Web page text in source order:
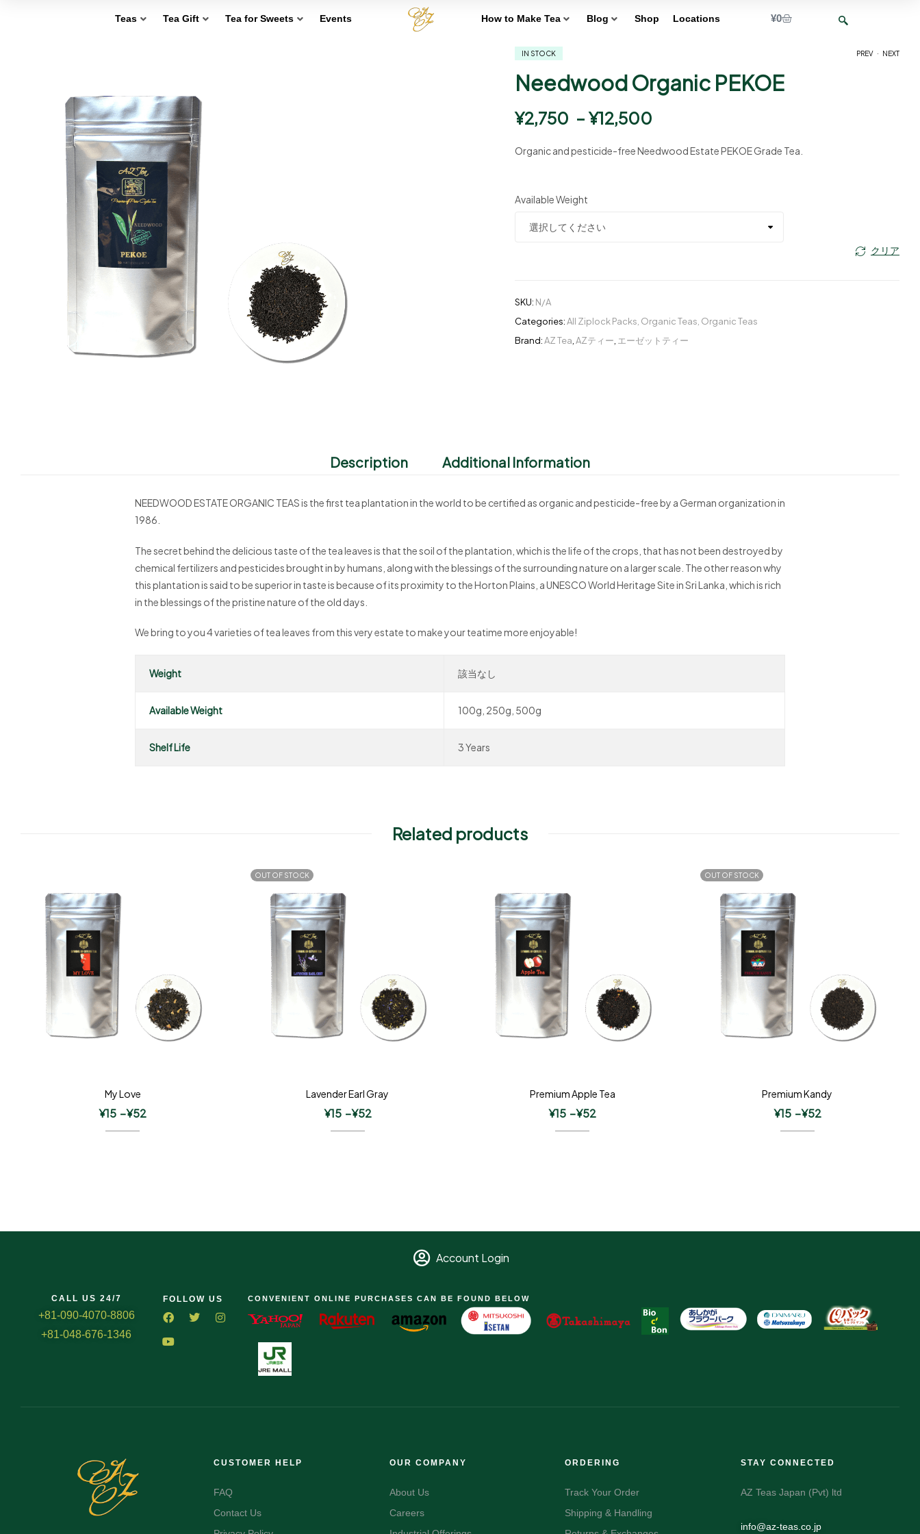
Teas Tea Gift Tea for Sweets Events How to Make Tea Blog Shop Locations ¥0
PREV NEXT
IN STOCK
Needwood Organic PEKOE
¥2,750 – ¥12,500
Organic and pesticide-free Needwood Estate PEKOE Grade Tea.
Available Weight
クリア
SKU: N/A
Categories:All Ziplock Packs Organic Teas Organic Teas
Brand:AZ Tea AZティー エーゼットティー
Description Additional Information
NEEDWOOD ESTATE ORGANIC TEAS is the first tea plantation in the world to be certified as organic and pesticide-free by a German organization in
1986.
The secret behind the delicious taste of the tea leaves is that the soil of the plantation, which is the life of the crops, that has not been destroyed by
chemical fertilizers and pesticides brought in by humans, along with the blessings of the surrounding nature on a larger scale. The other reason why
this plantation is said to be superior in taste is because of its proximity to the Horton Plains, a UNESCO World Heritage Site in Sri Lanka, which is rich
in the blessings of the pristine nature of the old days.
We bring to you 4 varieties of tea leaves from this very estate to make your teatime more enjoyable!
Weight 該当なし
Available Weight 100g, 250g, 500g
Shelf Life 3 Years
Related products
My Love
¥15 –¥52
OUT OF STOCK
Lavender Earl Gray
¥15 –¥52
Premium Apple Tea
¥15 –¥52
OUT OF STOCK
Premium Kandy
¥15 –¥52
Account Login
CALL US 24/7
+81-090-4070-8806
+81-048-676-1346
FOLLOW US CONVENIENT ONLINE PURCHASES CAN BE FOUND BELOW
CUSTOMER HELP
FAQ
Contact Us
OUR COMPANY
About Us
Careers
ORDERING
Track Your Order
Shipping & Handling
STAY CONNECTED
AZ Teas Japan (Pvt) ltd
info@az-teas.co.jp